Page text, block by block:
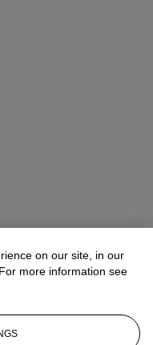
Co-Head of Day Sale
for additional information
on our site, in our
more information see